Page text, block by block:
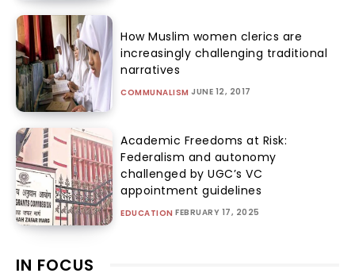
How Muslim women clerics are
increasingly challenging traditional
narratives
COMMUNALISM JUNE 12, 2017
Academic Freedoms at Risk:
Federalism and autonomy
challenged by UGC’s VC
appointment guidelines
EDUCATION FEBRUARY 17, 2025
IN FOCUS